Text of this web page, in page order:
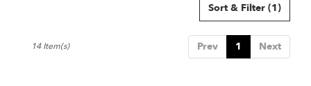
Sort & Filter (1)
Prev 1 Next
14 Item(s)